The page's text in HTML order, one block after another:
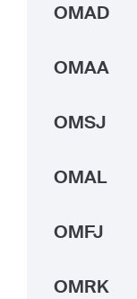
OMAD
OMAA
OMSJ
OMAL
OMFJ
OMRK